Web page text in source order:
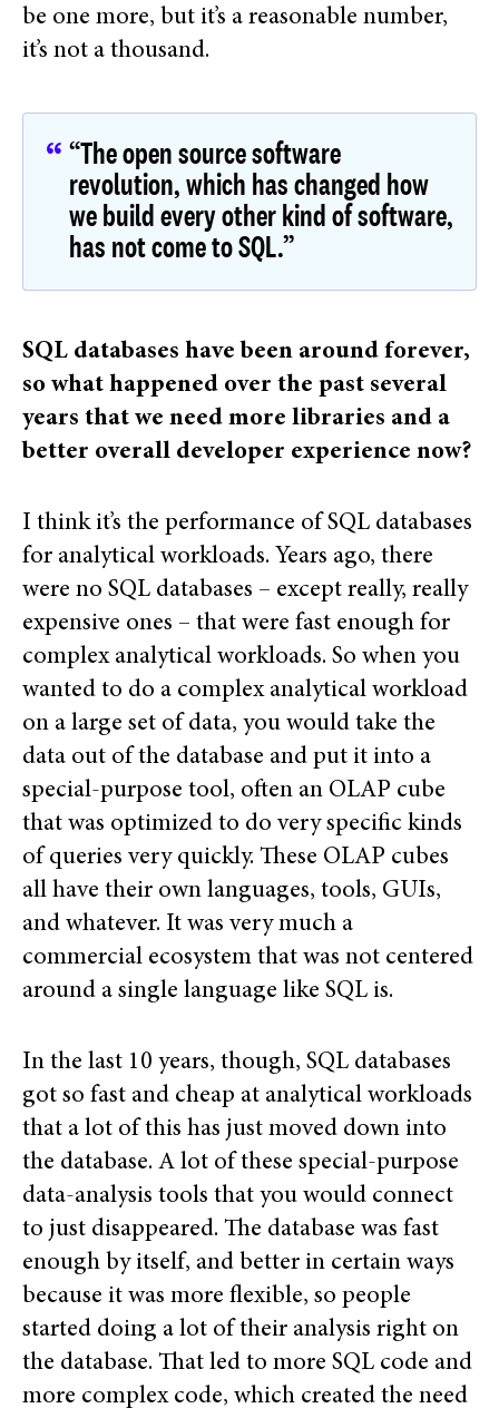
be one more, but it’s a reasonable number,
it’s not a thousand.
“The open source software
revolution, which has changed how
we build every other kind of software,
has not come to SQL.”
SQL databases have been around forever,
so what happened over the past several
years that we need more libraries and a
better overall developer experience now?
I think it’s the performance of SQL databases
for analytical workloads. Years ago, there
were no SQL databases – except really, really
expensive ones – that were fast enough for
complex analytical workloads. So when you
wanted to do a complex analytical workload
on a large set of data, you would take the
data out of the database and put it into a
special-purpose tool, often an OLAP cube
that was optimized to do very specific kinds
of queries very quickly. These OLAP cubes
all have their own languages, tools, GUIs,
and whatever. It was very much a
commercial ecosystem that was not centered
around a single language like SQL is.
In the last 10 years, though, SQL databases
got so fast and cheap at analytical workloads
that a lot of this has just moved down into
the database. A lot of these special-purpose
data-analysis tools that you would connect
to just disappeared. The database was fast
enough by itself, and better in certain ways
because it was more flexible, so people
started doing a lot of their analysis right on
the database. That led to more SQL code and
more complex code, which created the need